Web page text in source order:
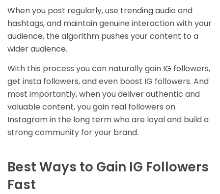
When you post regularly, use trending audio and
hashtags, and maintain genuine interaction with your
audience, the algorithm pushes your content to a
wider audience.
With this process you can naturally gain IG followers,
get insta followers, and even boost IG followers. And
most importantly, when you deliver authentic and
valuable content, you gain real followers on
Instagram in the long term who are loyal and build a
strong community for your brand.
Best Ways to Gain IG Followers
Fast